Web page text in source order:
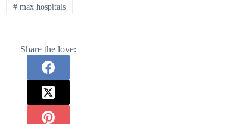
# max hospitals
Share the love: